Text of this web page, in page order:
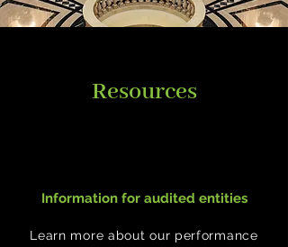
Resources
Information for audited entities
Learn more about our performance